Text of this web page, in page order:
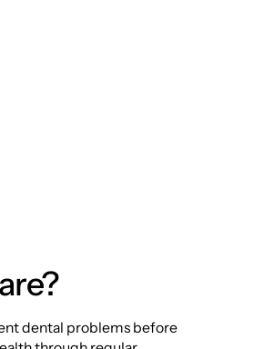
dental problems before